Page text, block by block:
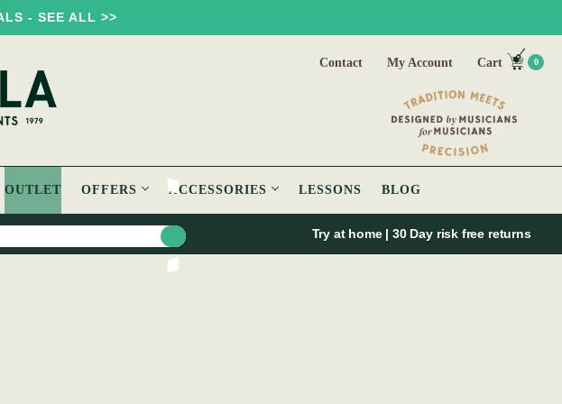
- SEE ALL >>
Contact My Account Cart 0
OUTLET OFFERS ACCESSORIES LESSONS BLOG
Try at home | 30 Day risk free returns